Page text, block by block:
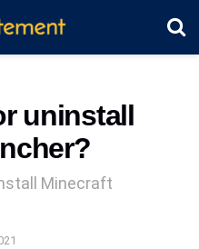
uninstall
Minecraft